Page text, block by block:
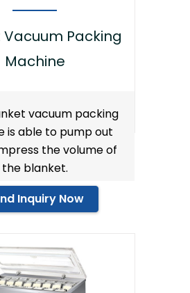
Packing
Machine
vacuum packing
is able to pump out
the volume of
the blanket.
Inquiry Now